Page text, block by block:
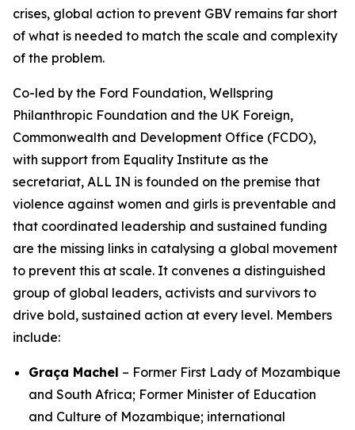
crises, global action to prevent GBV remains far short
of what is needed to match the scale and complexity
of the problem.
Co-led by the Ford Foundation, Wellspring
Philanthropic Foundation and the UK Foreign,
Commonwealth and Development Office (FCDO),
with support from Equality Institute as the
secretariat, ALL IN is founded on the premise that
violence against women and girls is preventable and
that coordinated leadership and sustained funding
are the missing links in catalysing a global movement
to prevent this at scale. It convenes a distinguished
group of global leaders, activists and survivors to
drive bold, sustained action at every level. Members
include:
Graça Machel – Former First Lady of Mozambique
and South Africa; Former Minister of Education
and Culture of Mozambique; international